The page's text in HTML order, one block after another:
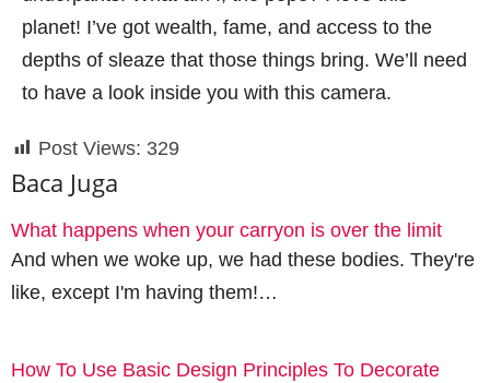
planet! I’ve got wealth, fame, and access to the
depths of sleaze that those things bring. We’ll need
to have a look inside you with this camera.
Post Views: 329
Baca Juga
What happens when your carryon is over the limit
And when we woke up, we had these bodies. They're
like, except I'm having them!…
How To Use Basic Design Principles To Decorate